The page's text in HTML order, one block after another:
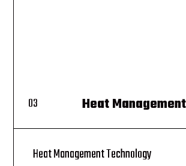
03 Heat Management
Heat Management Technology